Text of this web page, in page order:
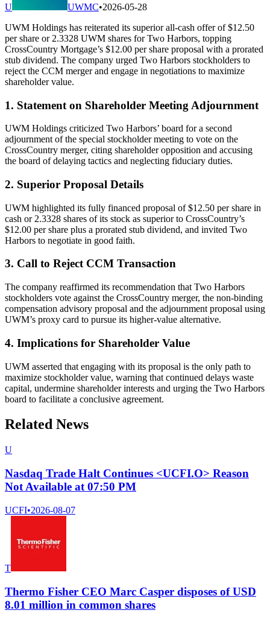
U UWMC•2026-05-28
UWM Holdings has reiterated its superior all-cash offer of $12.50
per share or 2.3328 UWM shares for Two Harbors, topping
CrossCountry Mortgage’s $12.00 per share proposal with a prorated
stub dividend. The company urged Two Harbors stockholders to
reject the CCM merger and engage in negotiations to maximize
shareholder value.
1. Statement on Shareholder Meeting Adjournment
UWM Holdings criticized Two Harbors’ board for a second
adjournment of the special stockholder meeting to vote on the
CrossCountry merger, citing shareholder opposition and accusing
the board of delaying tactics and neglecting fiduciary duties.
2. Superior Proposal Details
UWM highlighted its fully financed proposal of $12.50 per share in
cash or 2.3328 shares of its stock as superior to CrossCountry’s
$12.00 per share plus a prorated stub dividend, and invited Two
Harbors to negotiate in good faith.
3. Call to Reject CCM Transaction
The company reaffirmed its recommendation that Two Harbors
stockholders vote against the CrossCountry merger, the non-binding
compensation advisory proposal and the adjournment proposal using
UWM’s proxy card to pursue its higher-value alternative.
4. Implications for Shareholder Value
UWM asserted that engaging with its proposal is the only path to
maximize stockholder value, warning that continued delays waste
capital, undermine shareholder interests and urging the Two Harbors
board to facilitate a conclusive agreement.
Related News
U
Nasdaq Trade Halt Continues <UCFI.O> Reason
Not Available at 07:50 PM
UCFI•2026-08-07
T
Thermo Fisher CEO Marc Casper disposes of USD
8.01 million in common shares